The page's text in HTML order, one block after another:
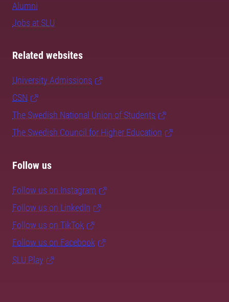
Alumni
Jobs at SLU
Related websites
University Admissions
CSN
The Swedish National Union of Students
The Swedish Council for Higher Education
Follow us
Follow us on Instagram
Follow us on LinkedIn
Follow us on TikTok
Follow us on Facebook
SLU Play